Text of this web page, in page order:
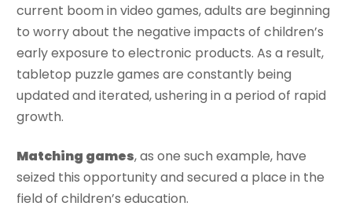
current boom in video games, adults are beginning
to worry about the negative impacts of children’s
early exposure to electronic products. As a result,
tabletop puzzle games are constantly being
updated and iterated, ushering in a period of rapid
growth.
Matching games, as one such example, have
seized this opportunity and secured a place in the
field of children’s education.